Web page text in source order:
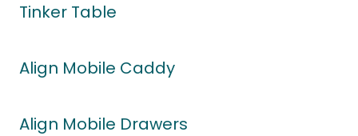
Tinker Table
Align Mobile Caddy
Align Mobile Drawers